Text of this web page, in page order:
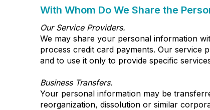
With Whom Do We Share the
Our Service Providers.
We may share your personal information
process credit card payments. Our service
and to use it only to provide specific
Business Transfers.
Your personal information may be
reorganization, dissolution or similar